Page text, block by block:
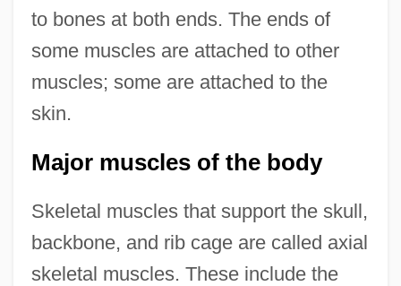
to bones at both ends. The ends of
some muscles are attached to other
muscles; some are attached to the
skin.
Major muscles of the body
Skeletal muscles that support the skull,
backbone, and rib cage are called axial
skeletal muscles. These include the